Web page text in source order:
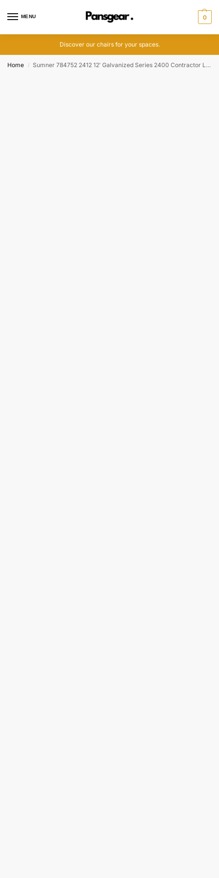
MENU 0
Discover our chairs for your spaces.
Home / Sumner 784752 2412 12′ Galvanized Series 2400 Contractor Lift, 400 lbs